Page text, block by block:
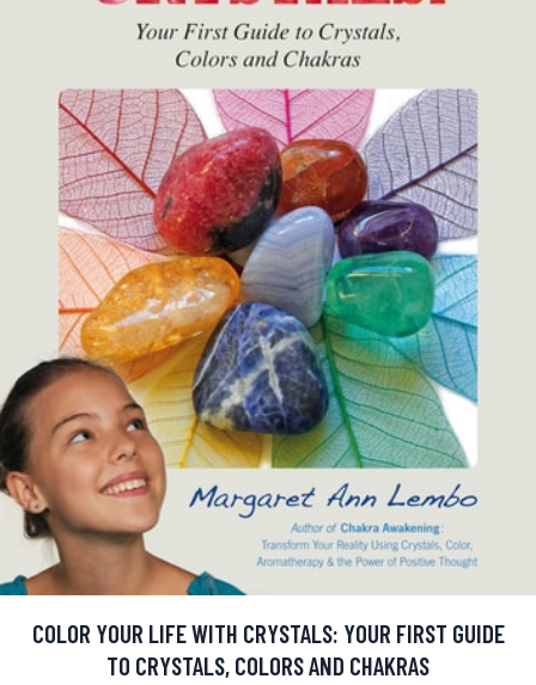
COLOR YOUR LIFE WITH CRYSTALS: YOUR FIRST GUIDE
TO CRYSTALS, COLORS AND CHAKRAS